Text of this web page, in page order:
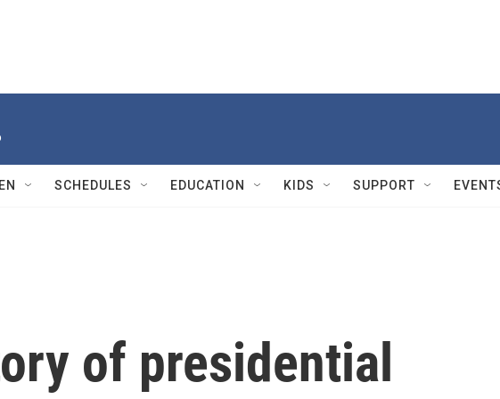
SCHEDULES EDUCATION KIDS SUPPORT
of presidential